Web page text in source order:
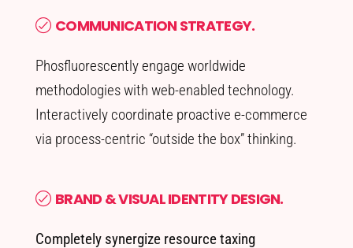
COMMUNICATION STRATEGY.
Phosfluorescently engage worldwide
methodologies with web-enabled technology.
Interactively coordinate proactive e-commerce
via process-centric “outside the box” thinking.
BRAND & VISUAL IDENTITY DESIGN.
Completely synergize resource taxing